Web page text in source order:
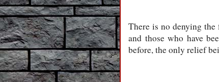
There is no denying
and those who have
before, the only relief